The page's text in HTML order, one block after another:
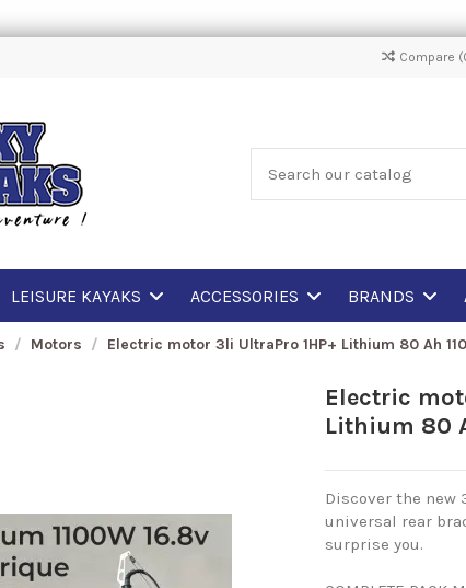
Compare (
LEISURE KAYAKS ACCESSORIES BRANDS
Motors Electric motor 3li UltraPro 1HP+ Lithium 80 Ah
Electric
Lithium 80
Discover the new
universal rear
surprise you.